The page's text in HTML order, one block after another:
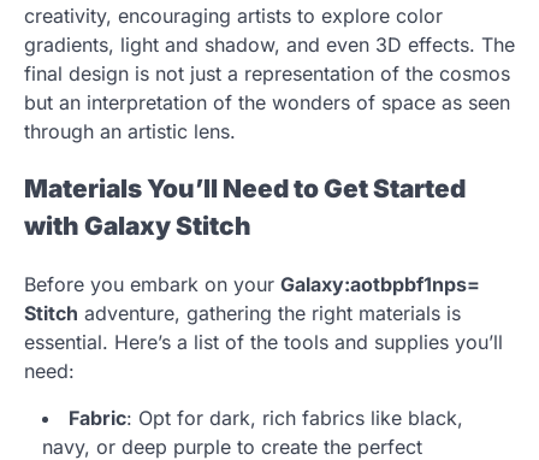
creativity, encouraging artists to explore color
gradients, light and shadow, and even 3D effects. The
final design is not just a representation of the cosmos
but an interpretation of the wonders of space as seen
through an artistic lens.
Materials You’ll Need to Get Started
with Galaxy Stitch
Before you embark on your Galaxy:aotbpbf1nps=
Stitch adventure, gathering the right materials is
essential. Here’s a list of the tools and supplies you’ll
need:
Fabric: Opt for dark, rich fabrics like black,
navy, or deep purple to create the perfect